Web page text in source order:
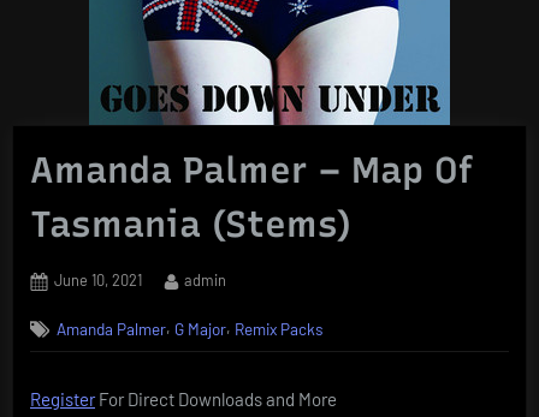
Amanda Palmer – Map Of
Tasmania (Stems)
Posted
June 10, 2021 By
admin
Amanda Palmer, G Major, Remix Packs
RegisterFor Direct Downloads and More